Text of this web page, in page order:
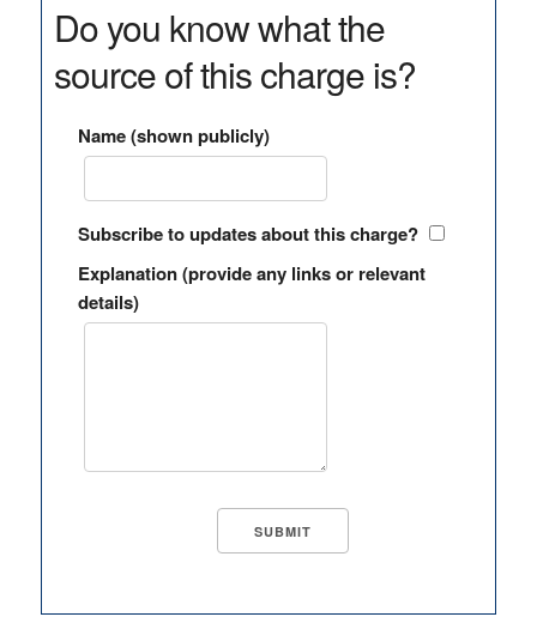
Do you know what the
source of this charge is?
Name (shown publicly)
Subscribe to updates about this charge?
Explanation (provide any links or relevant
details)